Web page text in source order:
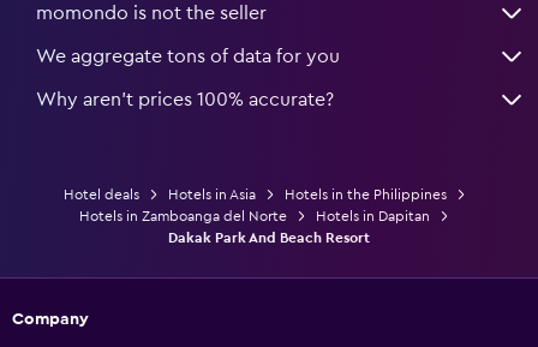
momondo is not the seller
We aggregate tons of data for you
Why aren’t prices 100% accurate?
Hotel deals Hotels in Asia
Hotels in the Philippines
Hotels in Zamboanga del Norte
Hotels in Dapitan
Dakak Park And Beach Resort
Company